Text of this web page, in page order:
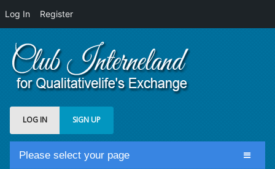
Log In Register
LOG IN SIGN UP
Please select your page